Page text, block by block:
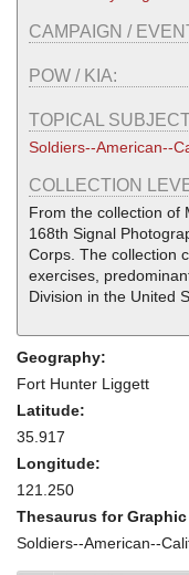
CAMPAIGN /
POW / KIA:
TOPICAL
Soldiers--American--
COLLECTION
From the collection of
168th Signal
Corps. The collection
exercises,
Division in the United
Geography:
Fort Hunter Liggett
Latitude:
35.917
Longitude:
121.250
Thesaurus for
Soldiers--American--